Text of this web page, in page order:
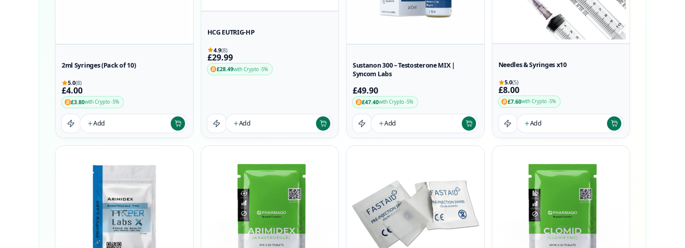
2ml Syringes (Pack of 10)
5.0(8)
£4.00
£3.80with Crypto -5%
Add
HCG EUTRIG-HP
4.9(8)
£29.99
£28.49with Crypto -5%
Add
Sustanon 300 – Testosterone MIX |
Syncom Labs
£49.90
£47.40with Crypto -5%
Add
Needles & Syringes x10
5.0(5)
£8.00
£7.60with Crypto -5%
Add